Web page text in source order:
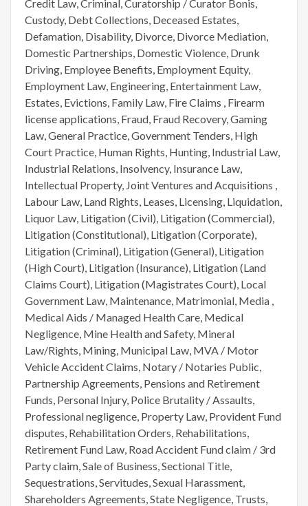
Credit Law, Criminal, Curatorship / Curator Bonis,
Custody, Debt Collections, Deceased Estates,
Defamation, Disability, Divorce, Divorce Mediation,
Domestic Partnerships, Domestic Violence, Drunk
Driving, Employee Benefits, Employment Equity,
Employment Law, Engineering, Entertainment Law,
Estates, Evictions, Family Law, Fire Claims , Firearm
license applications, Fraud, Fraud Recovery, Gaming
Law, General Practice, Government Tenders, High
Court Practice, Human Rights, Hunting, Industrial Law,
Industrial Relations, Insolvency, Insurance Law,
Intellectual Property, Joint Ventures and Acquisitions ,
Labour Law, Land Rights, Leases, Licensing, Liquidation,
Liquor Law, Litigation (Civil), Litigation (Commercial),
Litigation (Constitutional), Litigation (Corporate),
Litigation (Criminal), Litigation (General), Litigation
(High Court), Litigation (Insurance), Litigation (Land
Claims Court), Litigation (Magistrates Court), Local
Government Law, Maintenance, Matrimonial, Media ,
Medical Aids / Managed Health Care, Medical
Negligence, Mine Health and Safety, Mineral
Law/Rights, Mining, Municipal Law, MVA / Motor
Vehicle Accident Claims, Notary / Notaries Public,
Partnership Agreements, Pensions and Retirement
Funds, Personal Injury, Police Brutality / Assaults,
Professional negligence, Property Law, Provident Fund
disputes, Rehabilitation Orders, Rehabilitations,
Retirement Fund Law, Road Accident Fund claim / 3rd
Party claim, Sale of Business, Sectional Title,
Sequestrations, Servitudes, Sexual Harassment,
Shareholders Agreements, State Negligence, Trusts,